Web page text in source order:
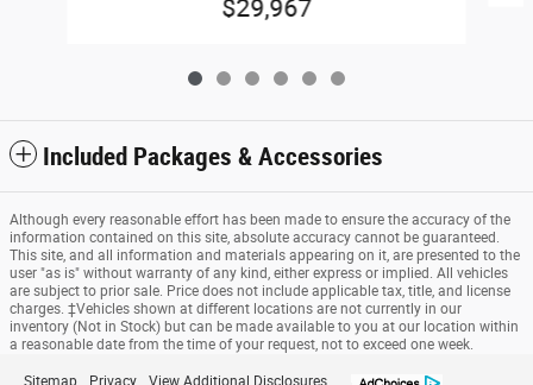
$29,967
Included Packages & Accessories
Although every reasonable effort has been made to ensure the accuracy of the
information contained on this site, absolute accuracy cannot be guaranteed.
This site, and all information and materials appearing on it, are presented to the
user "as is" without warranty of any kind, either express or implied. All vehicles
are subject to prior sale. Price does not include applicable tax, title, and license
charges. ‡Vehicles shown at different locations are not currently in our
inventory (Not in Stock) but can be made available to you at our location within
a reasonable date from the time of your request, not to exceed one week.